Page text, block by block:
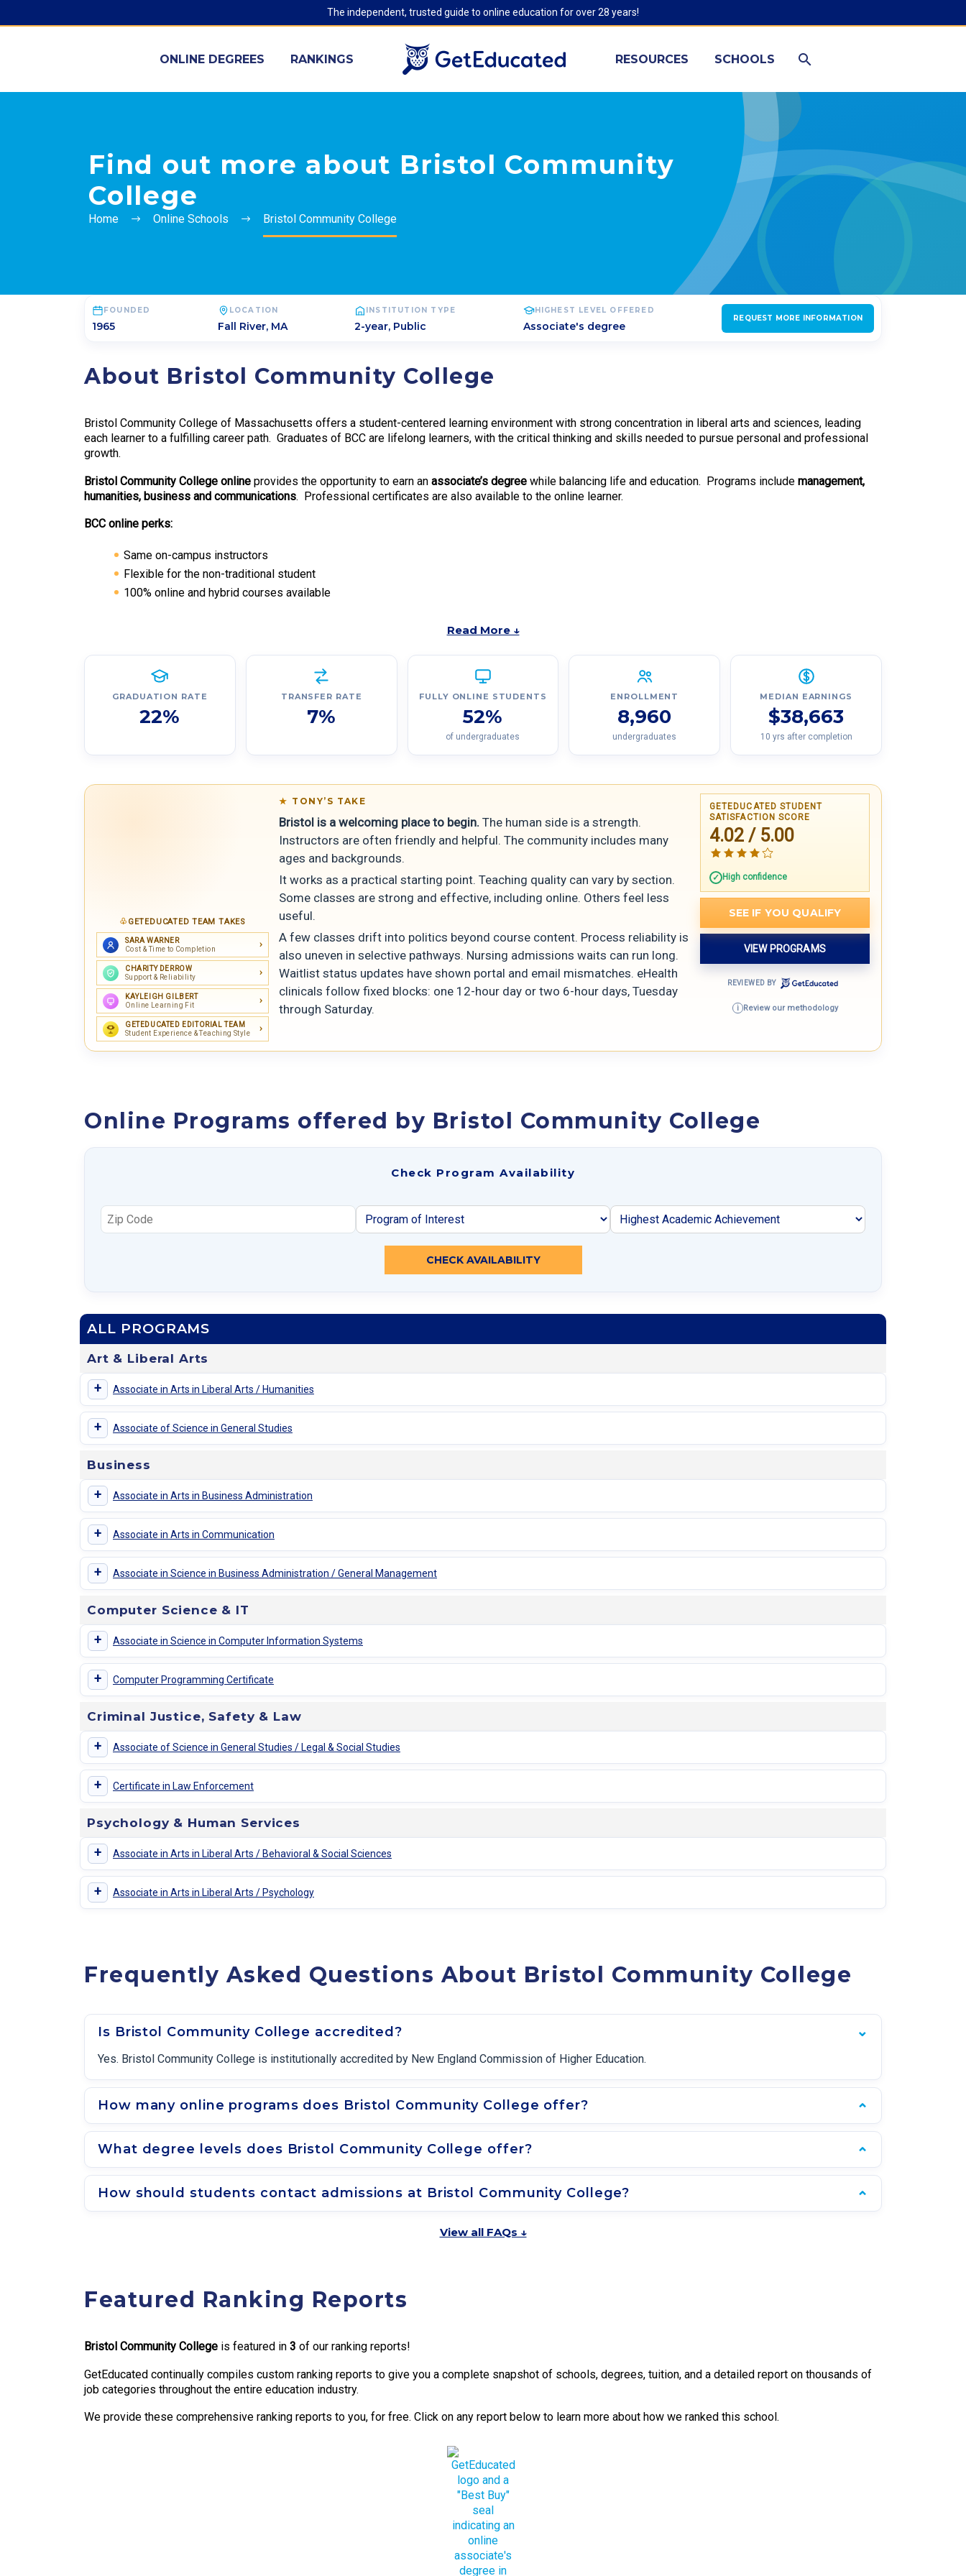
The independent, trusted guide to online education for over 28 years!
ONLINE DEGREES RANKINGS RESOURCES SCHOOLS
Find out more about Bristol Community
College
Home Online Schools Bristol Community College
FOUNDED
1965
LOCATION
Fall River, MA
INSTITUTION TYPE
2-year, Public
HIGHEST LEVEL OFFERED
Associate's degree
REQUEST MORE INFORMATION
About Bristol Community College
Bristol Community College of Massachusetts offers a student-centered learning environment with strong concentration in liberal arts and sciences, leading
each learner to a fulfilling career path. Graduates of BCC are lifelong learners, with the critical thinking and skills needed to pursue personal and professional
growth.
Bristol Community College online provides the opportunity to earn an associate’s degree while balancing life and education. Programs include management,
humanities, business and communications. Professional certificates are also available to the online learner.
BCC online perks:
Same on-campus instructors
Flexible for the non-traditional student
100% online and hybrid courses available
Read More ↓
GRADUATION RATE
22%
TRANSFER RATE
7%
FULLY ONLINE STUDENTS
52%
of undergraduates
ENROLLMENT
8,960
undergraduates
MEDIAN EARNINGS
$38,663
10 yrs after completion
GETEDUCATED TEAM TAKES
SARA WARNER
Cost & Time to Completion
CHARITY DERROW
Support & Reliability
KAYLEIGH GILBERT
Online Learning Fit
GETEDUCATED EDITORIAL TEAM
Student Experience & Teaching Style
TONY’S TAKE
Bristol is a welcoming place to begin. The human side is a strength.
Instructors are often friendly and helpful. The community includes many
ages and backgrounds.
It works as a practical starting point. Teaching quality can vary by section.
Some classes are strong and effective, including online. Others feel less
useful.
A few classes drift into politics beyond course content. Process reliability is
also uneven in selective pathways. Nursing admissions waits can run long.
Waitlist status updates have shown portal and email mismatches. eHealth
clinicals follow fixed blocks: one 12-hour day or two 6-hour days, Tuesday
through Saturday.
GETEDUCATED STUDENT
SATISFACTION SCORE
4.02 / 5.00
High confidence
SEE IF YOU QUALIFY
VIEW PROGRAMS
REVIEWED BY
i Review our methodology
Online Programs offered by Bristol Community College
Check Program Availability
CHECK AVAILABILITY
ALL PROGRAMS
Art & Liberal Arts
+ Associate in Arts in Liberal Arts / Humanities
+ Associate of Science in General Studies
Business
+ Associate in Arts in Business Administration
+ Associate in Arts in Communication
+ Associate in Science in Business Administration / General Management
Computer Science & IT
+ Associate in Science in Computer Information Systems
+ Computer Programming Certificate
Criminal Justice, Safety & Law
+ Associate of Science in General Studies / Legal & Social Studies
+ Certificate in Law Enforcement
Psychology & Human Services
+ Associate in Arts in Liberal Arts / Behavioral & Social Sciences
+ Associate in Arts in Liberal Arts / Psychology
Frequently Asked Questions About Bristol Community College
Is Bristol Community College accredited?
Yes. Bristol Community College is institutionally accredited by New England Commission of Higher Education.
How many online programs does Bristol Community College offer?
What degree levels does Bristol Community College offer?
How should students contact admissions at Bristol Community College?
View all FAQs ↓
Featured Ranking Reports
Bristol Community College is featured in 3 of our ranking reports!
GetEducated continually compiles custom ranking reports to give you a complete snapshot of schools, degrees, tuition, and a detailed report on thousands of
job categories throughout the entire education industry.
We provide these comprehensive ranking reports to you, for free. Click on any report below to learn more about how we ranked this school.